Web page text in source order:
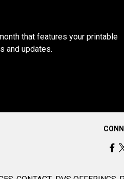
that features your printable
and updates.